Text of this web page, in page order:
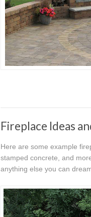
Fireplace Ideas
Here are some example
stamped concrete, and
anything else you can